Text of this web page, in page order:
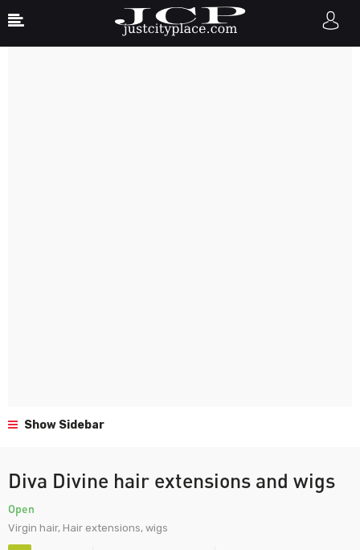
Show Sidebar
Diva Divine hair extensions and wigs
Open
Virgin hair, Hair extensions, wigs